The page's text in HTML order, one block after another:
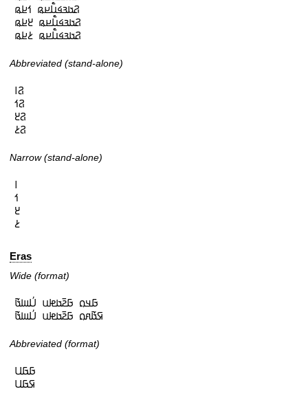
𞤐𞤢𞤴𞤩𞤭𞥅𞤪𞤫 𞥒𞤪𞤫
𞤐𞤢𞤴𞤩𞤭𞥅𞤪𞤫 𞥓𞤪𞤫
𞤐𞤢𞤴𞤩𞤭𞥅𞤪𞤫 𞥔𞤪𞤫
Abbreviated (stand-alone)
𞤐𞥑
𞤐𞥒
𞤐𞥓
𞤐𞥔
Narrow (stand-alone)
𞥒
𞥓
𞥔
Eras
Wide (format)
𞤀𞤣𞤮 𞤀𞤲𞥆𞤢𞤦𞤭 𞤋𞥅𞤧𞤢𞥄
𞤇𞤢𞥄𞤱𞤮 𞤀𞤲𞥆𞤢𞤦𞤭 𞤋𞥅𞤧𞤢𞥄
Abbreviated (format)
𞤀𞤀𞤋
𞤇𞤀𞤋